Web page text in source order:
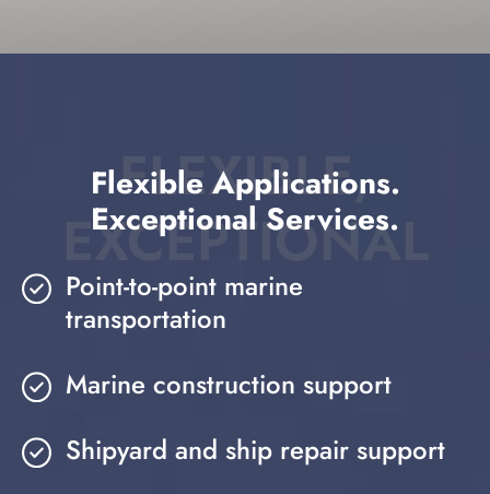
FLEXIBLE,
EXCEPTIONAL
Flexible Applications.
Exceptional Services.
Point-to-point marine
transportation
Marine construction support
Shipyard and ship repair support